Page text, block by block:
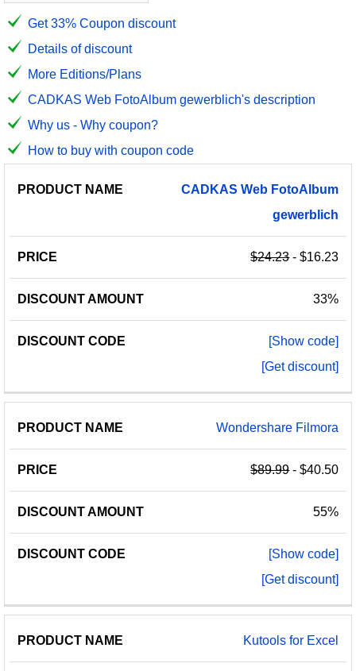
Get 33% Coupon discount
Details of discount
More Editions/Plans
CADKAS Web FotoAlbum gewerblich's description
Why us - Why coupon?
How to buy with coupon code
PRODUCT
PRICE
DISCOUNT
DISCOUNT
CADKAS Web FotoAlbum
gewerblich
$24.23- $16.23
33%
[Show code]
[Get discount]
Wondershare Filmora
$89.99- $40.50
55%
[Show code]
[Get discount]
Kutools for Excel